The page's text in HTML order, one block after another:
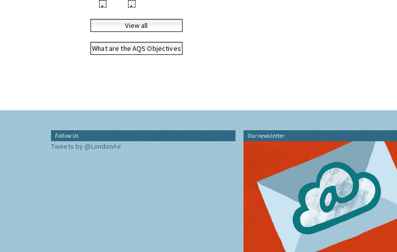
• •
View all
What are the AQS Objectives
Follow Us
Tweets by @LondonAir
Our newsletter